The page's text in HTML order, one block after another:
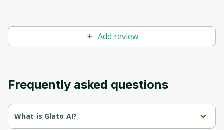
Add review
Frequently asked questions
What is Glato AI?